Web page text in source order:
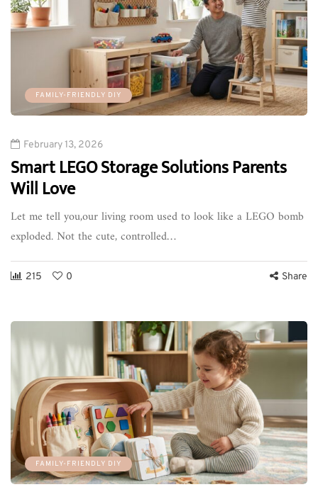
FAMILY-FRIENDLY DIY
February 13, 2026
Smart LEGO Storage Solutions Parents
Will Love
Let me tell you,our living room used to look like a LEGO bomb
exploded. Not the cute, controlled…
215 0 Share
FAMILY-FRIENDLY DIY